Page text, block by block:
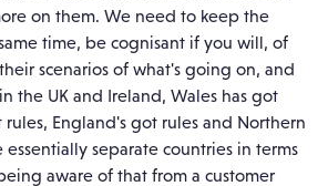
on them. We need to keep the
time, be cognisant if you will, of
scenarios of what's going on, and
the UK and Ireland, Wales has got
rules, England's got rules and Northern
separate countries in terms
aware of that from a customer